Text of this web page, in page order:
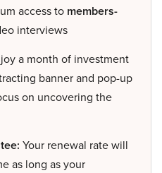
access to members-
interviews
a month of investment
banner and pop-up
on uncovering the
Your renewal rate will
as long as your